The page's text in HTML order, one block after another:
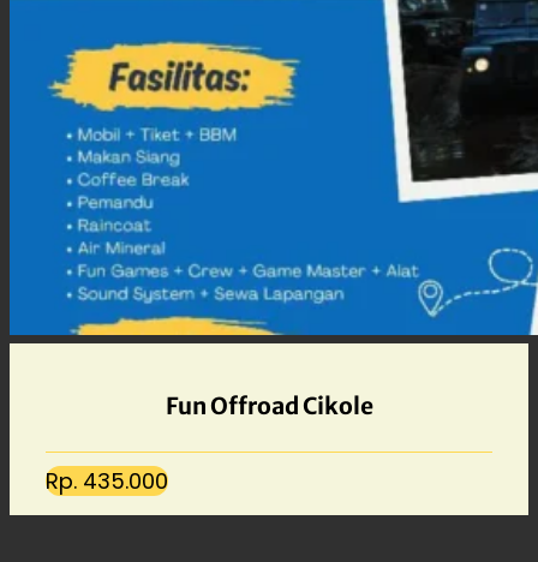
Fun Offroad Cikole
Rp. 435.000